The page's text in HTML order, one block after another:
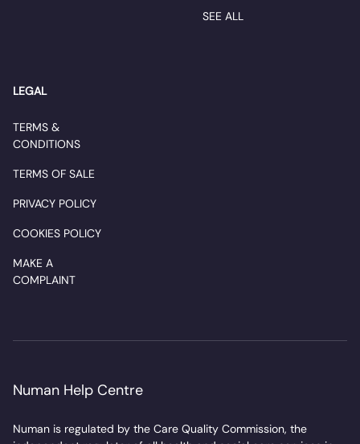
SEE ALL
LEGAL
TERMS &
CONDITIONS
TERMS OF SALE
PRIVACY POLICY
COOKIES POLICY
MAKE A
COMPLAINT
Numan Help Centre
Numan is regulated by the Care Quality Commission, the